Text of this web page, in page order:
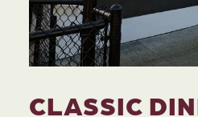
CLASSIC